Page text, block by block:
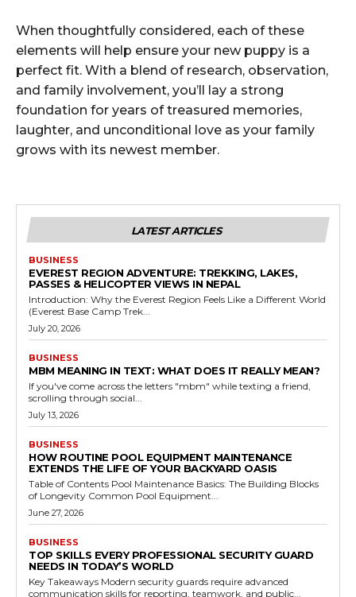
When thoughtfully considered, each of these
elements will help ensure your new puppy is a
perfect fit. With a blend of research, observation,
and family involvement, you’ll lay a strong
foundation for years of treasured memories,
laughter, and unconditional love as your family
grows with its newest member.
LATEST ARTICLES
BUSINESS
EVEREST REGION ADVENTURE: TREKKING, LAKES,
PASSES & HELICOPTER VIEWS IN NEPAL
Introduction: Why the Everest Region Feels Like a Different World
(Everest Base Camp Trek...
July 20, 2026
BUSINESS
MBM MEANING IN TEXT: WHAT DOES IT REALLY MEAN?
If you've come across the letters "mbm" while texting a friend,
scrolling through social...
July 13, 2026
BUSINESS
HOW ROUTINE POOL EQUIPMENT MAINTENANCE
EXTENDS THE LIFE OF YOUR BACKYARD OASIS
Table of Contents Pool Maintenance Basics: The Building Blocks
of Longevity Common Pool Equipment...
June 27, 2026
BUSINESS
TOP SKILLS EVERY PROFESSIONAL SECURITY GUARD
NEEDS IN TODAY’S WORLD
Key Takeaways Modern security guards require advanced
communication skills for reporting, teamwork, and public...